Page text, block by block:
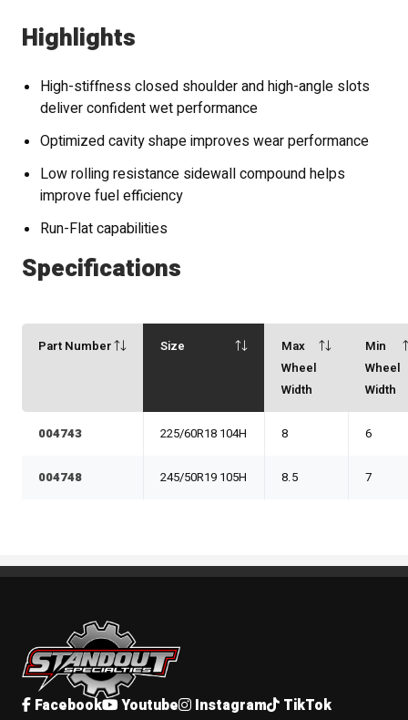
Highlights
High-stiffness closed shoulder and high-angle slots
deliver confident wet performance
Optimized cavity shape improves wear performance
Low rolling resistance sidewall compound helps
improve fuel efficiency
Run-Flat capabilities
Specifications
Part Number Size
Max
Wheel
Width
Min
Wheel
Width
004743 225/60R18 104H 8 6
004748 245/50R19 105H 8.5 7
Standout Specialties
Facebook Youtube Instagram TikTok